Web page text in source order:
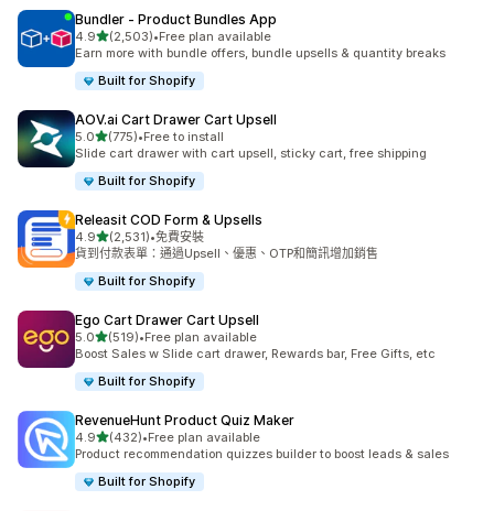
Bundler ‑ Product Bundles App
4.9滿分 5 顆星
(2,503)
共有 2503 則評價
•Free plan available
Earn more with bundle offers, bundle upsells & quantity breaks
Built for Shopify
AOV.ai Cart Drawer Cart Upsell
5.0滿分 5 顆星
(775)
共有 775 則評價
•Free to install
Slide cart drawer with cart upsell, sticky cart, free shipping
Built for Shopify
Releasit COD Form & Upsells
4.9滿分 5 顆星
(2,531)
共有 2531 則評價
•免費安裝
貨到付款表單：通過Upsell、優惠、OTP和簡訊增加銷售
Built for Shopify
Ego Cart Drawer Cart Upsell
5.0滿分 5 顆星
(519)
共有 519 則評價
•Free plan available
Boost Sales w Slide cart drawer, Rewards bar, Free Gifts, etc
Built for Shopify
RevenueHunt Product Quiz Maker
4.9滿分 5 顆星
(432)
共有 432 則評價
•Free plan available
Product recommendation quizzes builder to boost leads & sales
Built for Shopify